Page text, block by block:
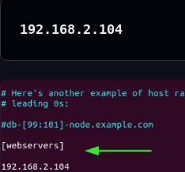
192.168.2.104